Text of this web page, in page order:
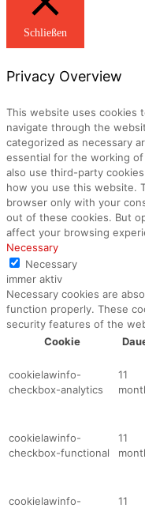
Schließen
Privacy Overview
This website uses cookies
navigate through the
categorized as necessary
essential for the working
also use third-party
how you use this website.
browser only with your
out of these cookies. But
affect your browsing
Necessary
Necessary
immer aktiv
Necessary cookies are
function properly. These
security features of the
Cookie
cookielawinfo-
checkbox-analytics
11
cookielawinfo-
checkbox-functional
11
cookielawinfo-
11